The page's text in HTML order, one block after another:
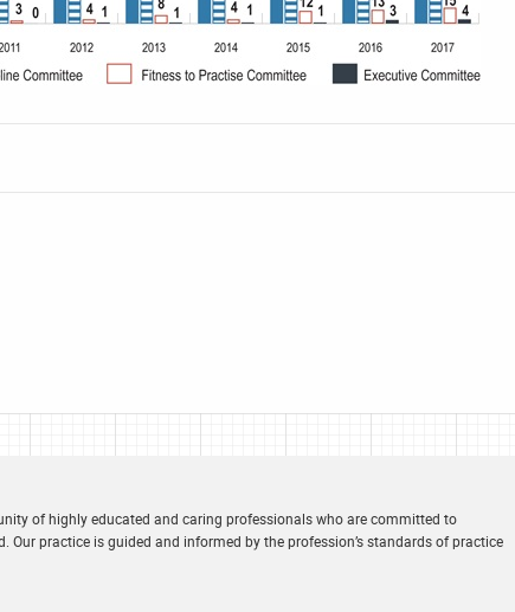
of highly educated and caring professionals who are committed to
Our practice is guided and informed by the profession’s standards of practice